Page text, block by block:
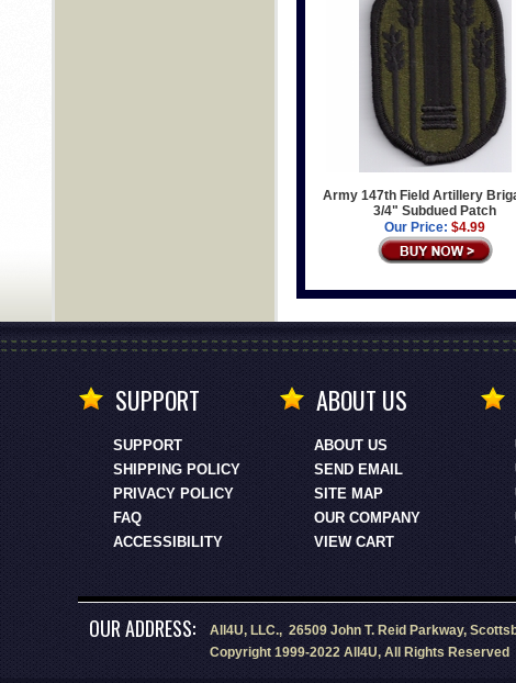
Army 147th Field Artillery
3/4" Subdued Patch
Our Price: $4.99
SUPPORT
SUPPORT
SHIPPING POLICY
PRIVACY POLICY
FAQ
ACCESSIBILITY
ABOUT US
ABOUT US
SEND EMAIL
SITE MAP
OUR COMPANY
VIEW CART
OUR ADDRESS:
All4U, LLC., 26509 John T. Reid Parkway,
Copyright 1999-2022 All4U, All Rights Reserved